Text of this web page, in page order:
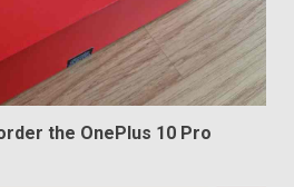
Xperia 1 IV rumour
to a better camera, but
major downgrade
29, 2025
the OnePlus 10 Pro